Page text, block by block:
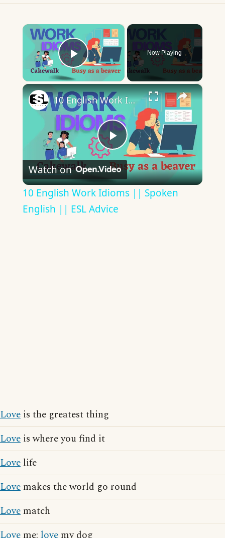
×
Play Video
Now Playing
×
Play
Video
10 English Work Idioms || Spoken English || ESL Advice
Watch on
10 English Work Idioms || Spoken
English || ESL Advice
Love is the greatest thing
Love is where you find it
Love life
Love makes the world go round
Love match